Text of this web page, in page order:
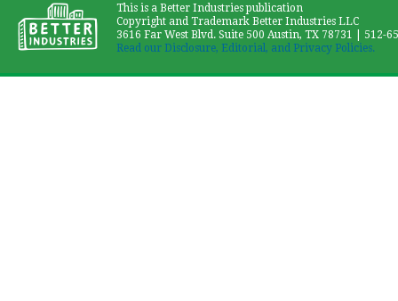
This is a Better Industries publication
Copyright and Trademark Better Industries LLC
3616 Far West Blvd. Suite 500 Austin, TX 78731 | 512-
Read our Disclosure, Editorial, and Privacy Policies.